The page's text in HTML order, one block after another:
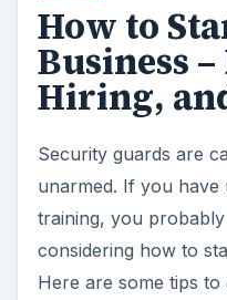
How to
Business
Hiring,
Security guards are
unarmed. If you have
training, you
considering how to
Here are some tips to